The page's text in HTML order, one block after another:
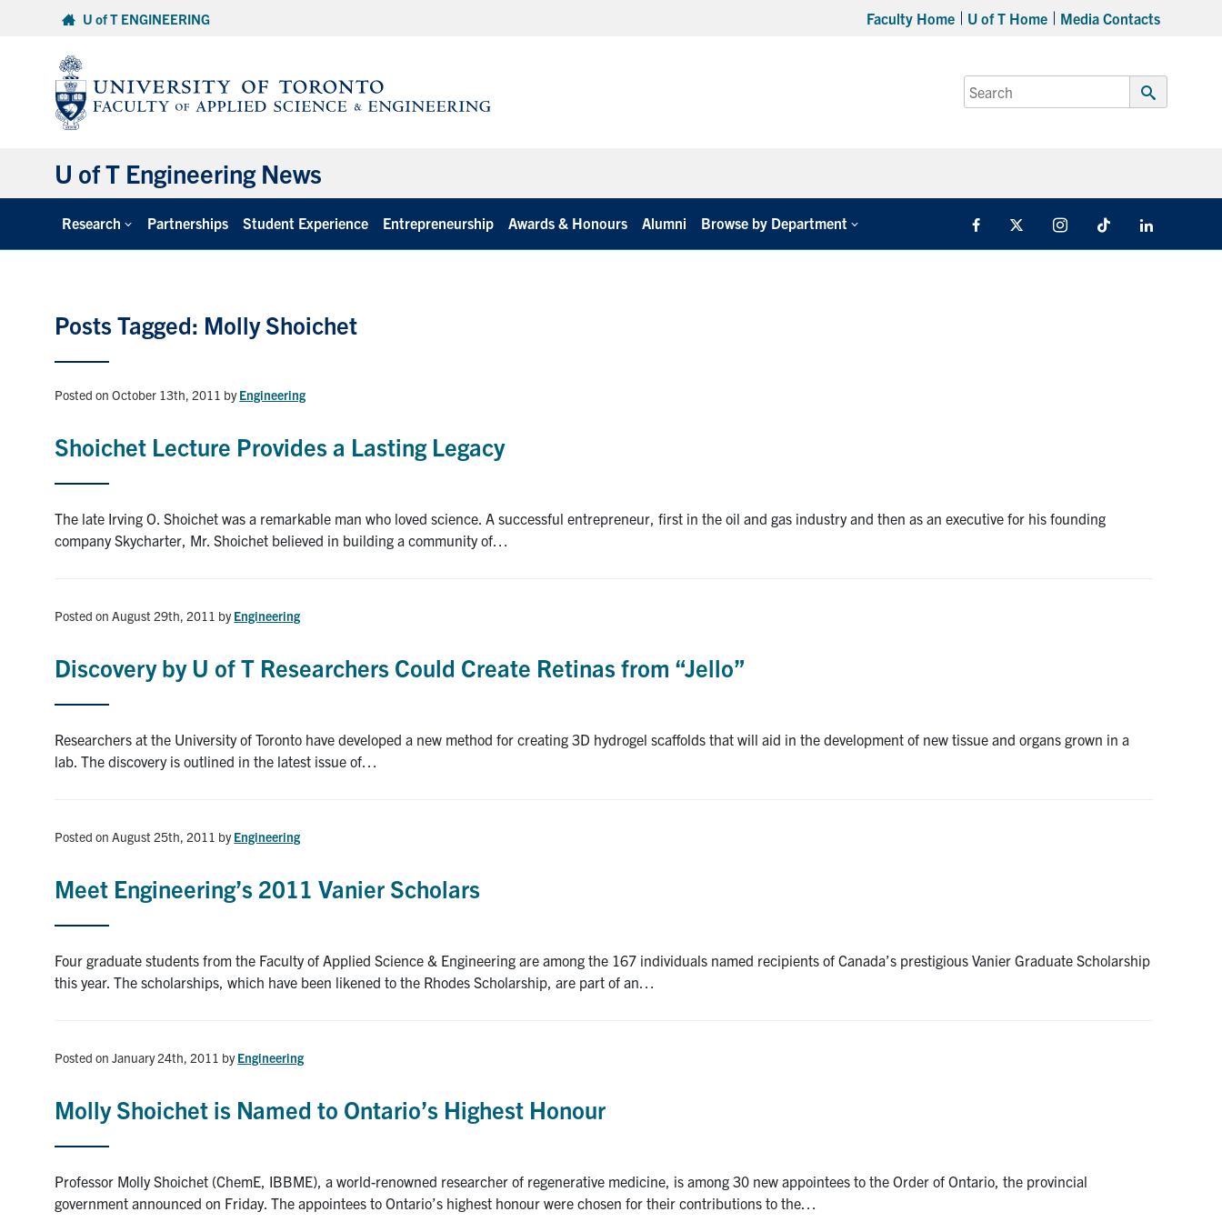
U of T ENGINEERING Faculty Home U of T Home Media Contacts
Search
for:
Submit
U of T Engineering News
Research Partnerships Student Experience Entrepreneurship Awards & Honours Alumni Browse by Department Facebook InstagramTikTok
Posts Tagged: Molly Shoichet
Posted on October 13th, 2011 byEngineering
Shoichet Lecture Provides a Lasting Legacy
The late Irving O. Shoichet was a remarkable man who loved science. A successful entrepreneur, first in the oil and gas industry and then as an executive for his founding
company Skycharter, Mr. Shoichet believed in building a community of…
Posted on August 29th, 2011 byEngineering
Discovery by U of T Researchers Could Create Retinas from “Jello”
Researchers at the University of Toronto have developed a new method for creating 3D hydrogel scaffolds that will aid in the development of new tissue and organs grown in a
lab. The discovery is outlined in the latest issue of…
Posted on August 25th, 2011 byEngineering
Meet Engineering’s 2011 Vanier Scholars
Four graduate students from the Faculty of Applied Science & Engineering are among the 167 individuals named recipients of Canada’s prestigious Vanier Graduate Scholarship
this year. The scholarships, which have been likened to the Rhodes Scholarship, are part of an…
Posted on January 24th, 2011 byEngineering
Molly Shoichet is Named to Ontario’s Highest Honour
Professor Molly Shoichet (ChemE, IBBME), a world-renowned researcher of regenerative medicine, is among 30 new appointees to the Order of Ontario, the provincial
government announced on Friday. The appointees to Ontario’s highest honour were chosen for their contributions to the…